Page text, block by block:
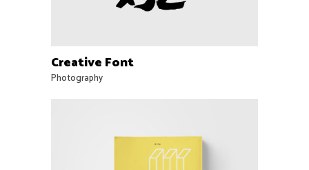
Creative Font
Photography